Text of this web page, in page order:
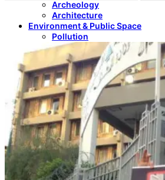
Archeology
Architecture
Environment & Public Space
Pollution
Public Space
Public Services
Electricity
Internet
Roads
Law & Crime
Crime
Government
Media
International
Local
In-Depth
Travel